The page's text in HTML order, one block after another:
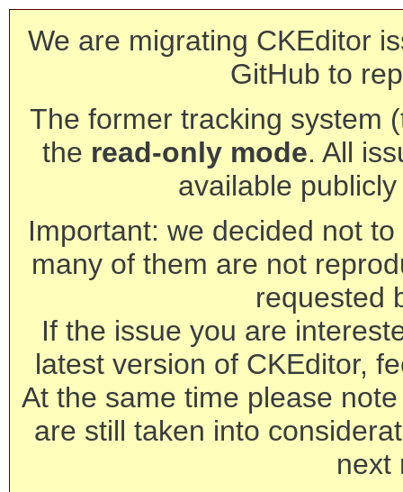
We are migrating CKEditor
GitHub to
The former tracking system
the read-only mode. All
available
Important: we decided not
many of them are not
requested
If the issue you are
latest version of CKEditor,
At the same time please
are still taken into
next